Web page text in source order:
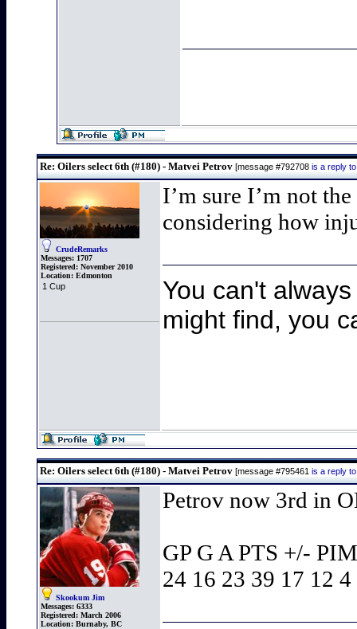
Re: Oilers select 6th (#180) - Matvei Petrov [message #792708 is a reply
CrudeRemarks
Messages: 1707
Registered: November 2010
Location: Edmonton
1 Cup
I’m sure I’m not
considering how
You can't
might find, you
Re: Oilers select 6th (#180) - Matvei Petrov [message #795461 is a reply
Skookum Jim
Messages: 6333
Registered: March 2006
Location: Burnaby, BC
Petrov now 3rd in
GP G A PTS +/-
24 16 23 39 17 12